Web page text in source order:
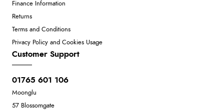
Finance Information
Returns
Terms and Conditions
Privacy Policy and Cookies Usage
Customer Support
01765 601 106
Moonglu
57 Blossomgate